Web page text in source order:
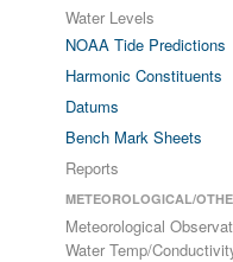
Water Levels
NOAA Tide Predictions
Harmonic Constituents
Datums
Bench Mark Sheets
Reports
METEOROLOGICAL/
Meteorological
Water Temp/